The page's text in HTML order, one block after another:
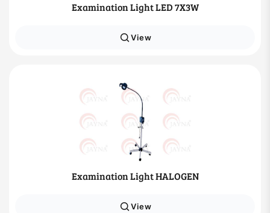
Examination Light LED 7X3W
View
Examination Light HALOGEN
View